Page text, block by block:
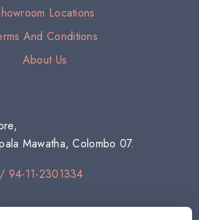
Locations
And Conditions
About Us
Mawatha, Colombo 07.
94-11-2301334